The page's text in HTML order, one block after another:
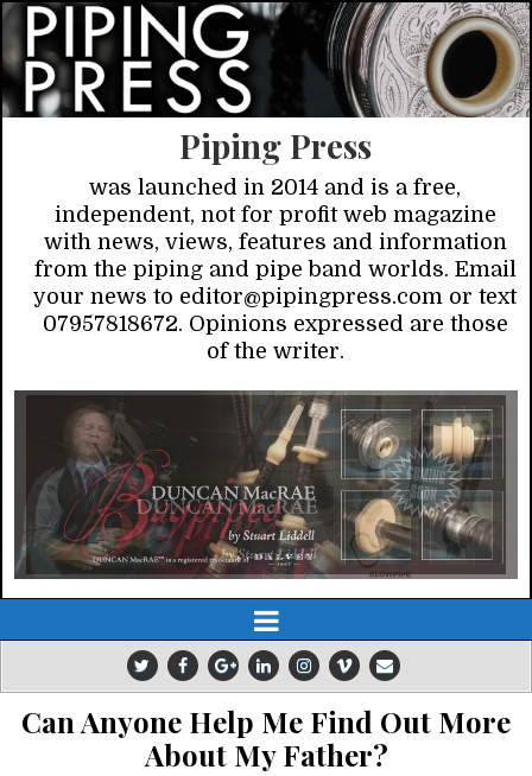
Piping Press
was launched in 2014 and is a free,
independent, not for profit web magazine
with news, views, features and information
from the piping and pipe band worlds. Email
your news to editor@pipingpress.com or text
07957818672. Opinions expressed are those
of the writer.
Can Anyone Help Me Find Out More
About My Father?